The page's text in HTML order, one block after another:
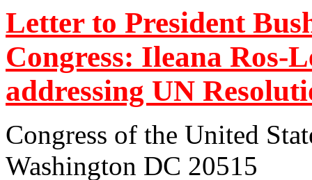
Letter to President
Congress: Ileana
addressing UN
Congress of the United
Washington DC 20515